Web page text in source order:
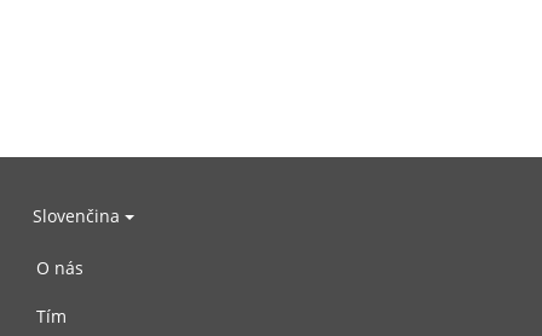
Slovenčina
O nás
Tím